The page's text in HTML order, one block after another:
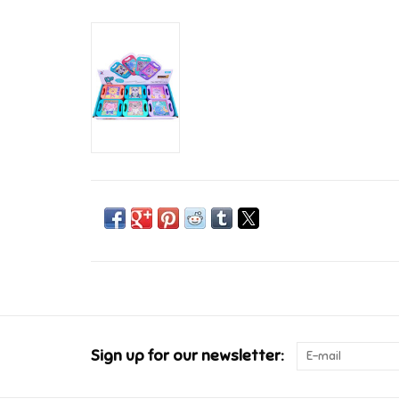
Sign up for our newsletter: